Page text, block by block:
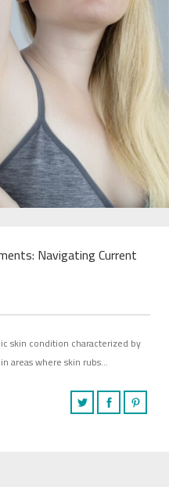
Navigating Current
skin condition characterized by
areas where skin rubs…